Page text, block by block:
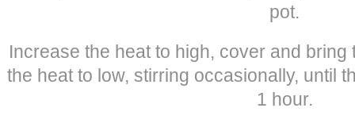
pot.
Increase the heat to high, cover and
the heat to low, stirring occasionally, until
1 hour.